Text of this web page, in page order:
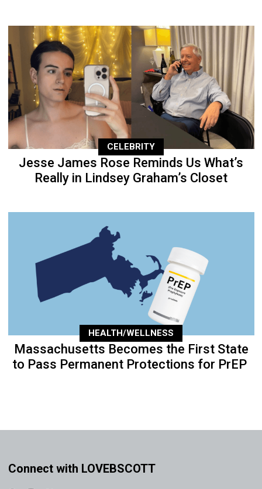
CELEBRITY
Jesse James Rose Reminds Us What’s
Really in Lindsey Graham’s Closet
HEALTH/WELLNESS
Massachusetts Becomes the First State
to Pass Permanent Protections for PrEP
Connect with LOVEBSCOTT